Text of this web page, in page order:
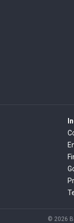
© 2026